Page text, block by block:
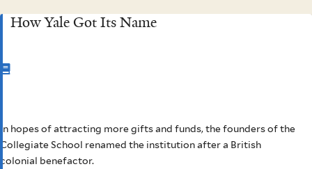
How Yale Got Its Name
In hopes of attracting more gifts and funds, the founders of the
Collegiate School renamed the institution after a British
colonial benefactor.
How Yale Got Its Name